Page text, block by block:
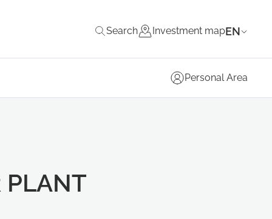
Search Investment mapEN
Personal Area
PLANT